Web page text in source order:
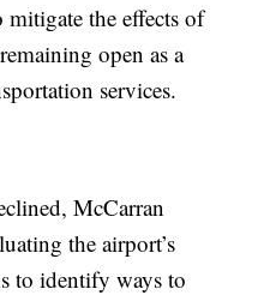
the effects of
open as a
services.
McCarran
the airport’s
to identify ways to